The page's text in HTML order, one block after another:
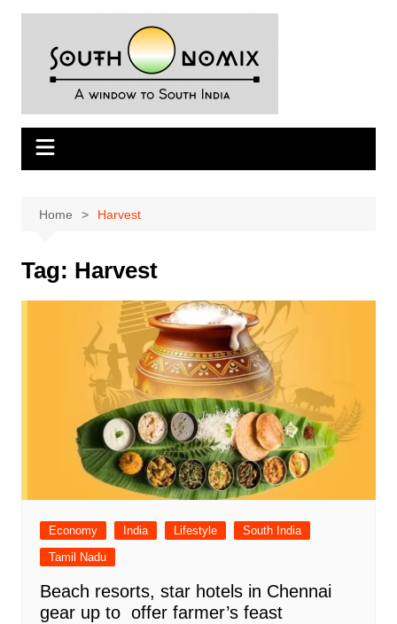
Skip
Home Harvest
Tag: Harvest
Economy India Lifestyle
South India
Tamil Nadu
Beach resorts, star hotels in Chennai
gear up to offer farmer’s feast